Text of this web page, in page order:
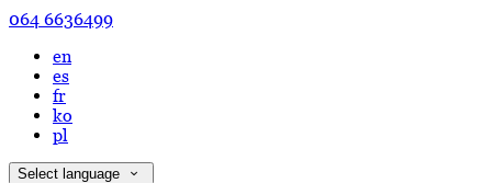
064 6636499
en
es
fr
ko
pl
Select language